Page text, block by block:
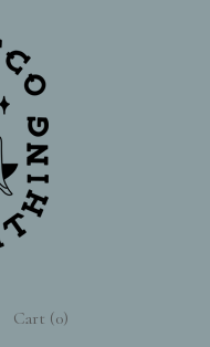
Cart (0)